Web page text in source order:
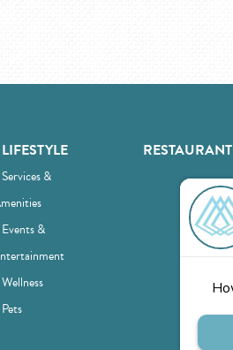
LIFESTYLE
Services &
Events &
Wellness
Pets
RESTAURANT